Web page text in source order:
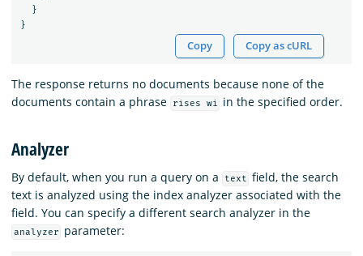
}
}
Copy Copy as cURL
The response returns no documents because none of the
documents contain a phrase
rises wi in the specified order.
Analyzer
By default, when you run a query on a text field, the search
text is analyzed using the index analyzer associated with the
field. You can specify a different search analyzer in the
analyzer parameter: